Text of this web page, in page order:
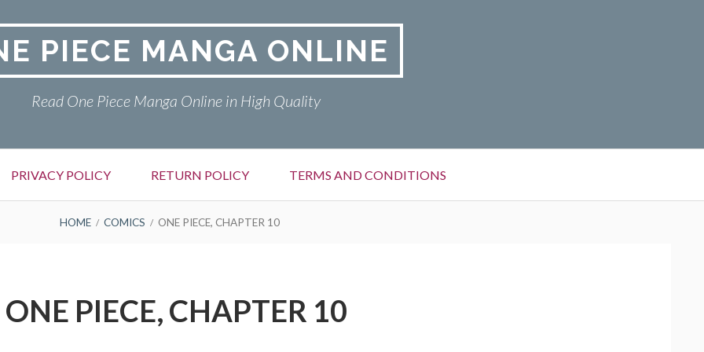
PIECE MANGA ONLINE
Read One Piece Manga Online in High Quality
PRIVACY POLICY RETURN POLICY TERMS AND CONDITIONS
HOME COMICS ONE PIECE, CHAPTER 10
ONE PIECE, CHAPTER 10